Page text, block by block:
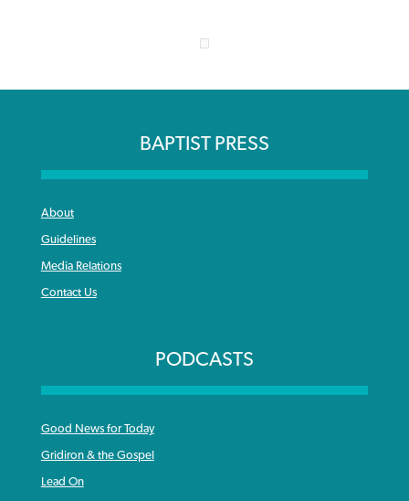
BAPTIST PRESS
About
Guidelines
Media Relations
Contact Us
PODCASTS
Good News for Today
Gridiron & the Gospel
Lead On